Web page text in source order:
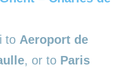
to Aeroport de
, or to Paris